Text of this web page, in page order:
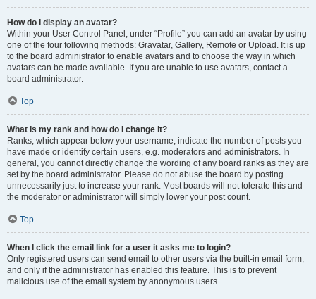
How do I display an avatar?
Within your User Control Panel, under “Profile” you can add an avatar by using
one of the four following methods: Gravatar, Gallery, Remote or Upload. It is up
to the board administrator to enable avatars and to choose the way in which
avatars can be made available. If you are unable to use avatars, contact a
board administrator.
Top
What is my rank and how do I change it?
Ranks, which appear below your username, indicate the number of posts you
have made or identify certain users, e.g. moderators and administrators. In
general, you cannot directly change the wording of any board ranks as they are
set by the board administrator. Please do not abuse the board by posting
unnecessarily just to increase your rank. Most boards will not tolerate this and
the moderator or administrator will simply lower your post count.
Top
When I click the email link for a user it asks me to login?
Only registered users can send email to other users via the built-in email form,
and only if the administrator has enabled this feature. This is to prevent
malicious use of the email system by anonymous users.